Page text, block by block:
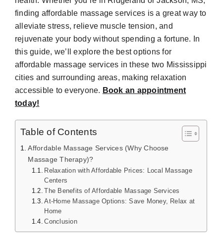
finding affordable massage services is a great way to
alleviate stress, relieve muscle tension, and
rejuvenate your body without spending a fortune. In
this guide, we’ll explore the best options for
affordable massage services in these two Mississippi
cities and surrounding areas, making relaxation
accessible to everyone. Book an appointment
today!
Table of Contents
Affordable Massage Services (Why Choose
Massage Therapy)?
Relaxation with Affordable Prices: Local Massage
Centers
The Benefits of Affordable Massage Services
At-Home Massage Options: Save Money, Relax at
Home
Conclusion